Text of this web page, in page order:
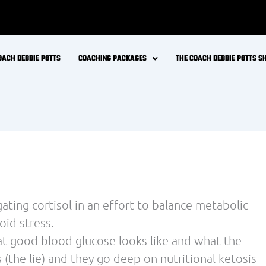
DEBBIE POTTS COACHING PACKAGES THE COACH DEBBIE POTTS
cortisol in an effort to balance metabolic
stress.
good blood glucose looks like and what the
(the lie) and they go deep on nutritional ketosis